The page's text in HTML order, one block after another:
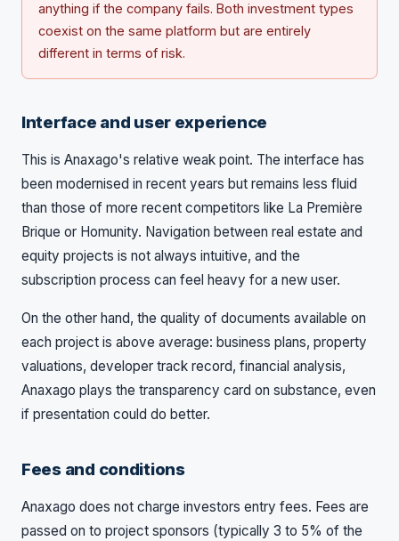
anything if the company fails. Both investment types
coexist on the same platform but are entirely
different in terms of risk.
Interface and user experience
This is Anaxago's relative weak point. The interface has
been modernised in recent years but remains less fluid
than those of more recent competitors like La Première
Brique or Homunity. Navigation between real estate and
equity projects is not always intuitive, and the
subscription process can feel heavy for a new user.
On the other hand, the quality of documents available on
each project is above average: business plans, property
valuations, developer track record, financial analysis,
Anaxago plays the transparency card on substance, even
if presentation could do better.
Fees and conditions
Anaxago does not charge investors entry fees. Fees are
passed on to project sponsors (typically 3 to 5% of the